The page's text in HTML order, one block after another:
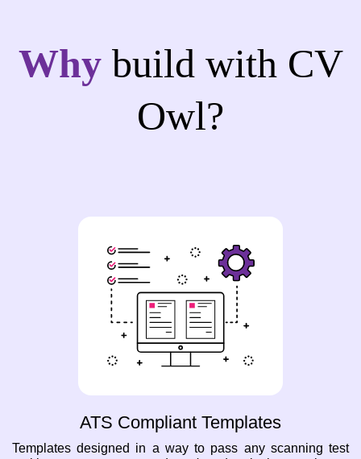
Why build with CV
Owl?
ATS Compliant Templates
Templates designed in a way to pass any scanning test